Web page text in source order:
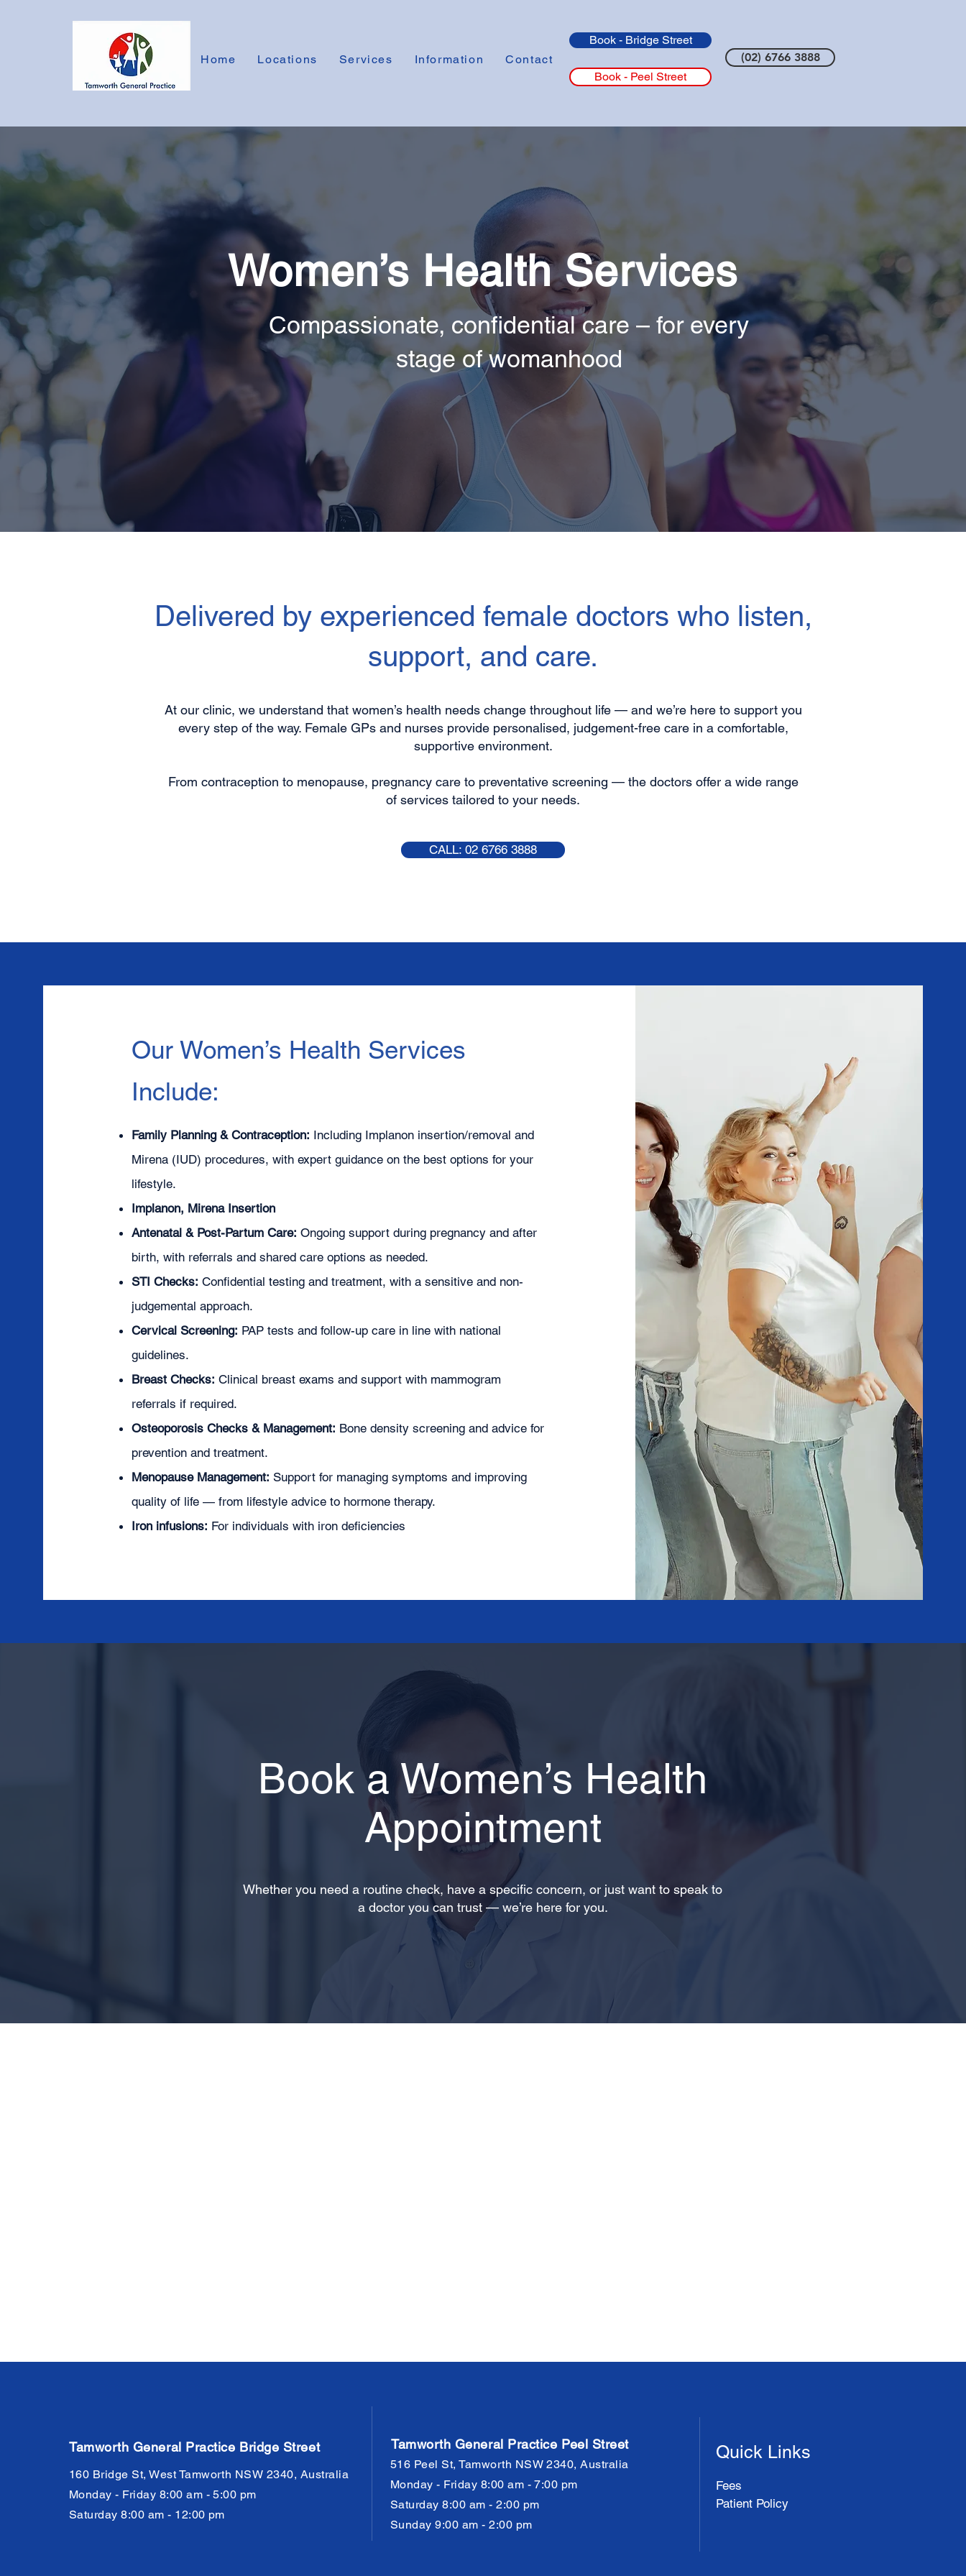
Home Locations Services Information Contact
Book - Bridge Street
Book - Peel Street
(02) 6766 3888
Women’s Health Services
Compassionate, confidential care – for every
stage of womanhood
Delivered by experienced female doctors who listen,
support, and care.
At our clinic, we understand that women’s health needs change throughout life — and we’re here to support you
every step of the way. Female GPs and nurses provide personalised, judgement-free care in a comfortable,
supportive environment.
From contraception to menopause, pregnancy care to preventative screening — the doctors offer a wide range
of services tailored to your needs.
CALL: 02 6766 3888
Our Women’s Health Services
Include:
Family Planning & Contraception: Including Implanon insertion/removal and
Mirena (IUD) procedures, with expert guidance on the best options for your
lifestyle.
Implanon, Mirena Insertion
Antenatal & Post-Partum Care: Ongoing support during pregnancy and after
birth, with referrals and shared care options as needed.
STI Checks: Confidential testing and treatment, with a sensitive and non-
judgemental approach.
Cervical Screening: PAP tests and follow-up care in line with national
guidelines.
Breast Checks: Clinical breast exams and support with mammogram
referrals if required.
Osteoporosis Checks & Management: Bone density screening and advice for
prevention and treatment.
Menopause Management: Support for managing symptoms and improving
quality of life — from lifestyle advice to hormone therapy.
Iron infusions: For individuals with iron deficiencies
Book a Women’s Health
Appointment
Whether you need a routine check, have a specific concern, or just want to speak to
a doctor you can trust — we’re here for you.
Quick Links
Tamworth General Practice Peel Street
516 Peel St, Tamworth NSW 2340, Australia
Monday - Friday 8:00 am - 7:00 pm
Saturday 8:00 am - 2:00 pm
Sunday 9:00 am - 2:00 pm
Tamworth General Practice Bridge Street
160 Bridge St, West Tamworth NSW 2340, Australia
Monday - Friday 8:00 am - 5:00 pm
Saturday 8:00 am - 12:00 pm
Fees
Patient Policy